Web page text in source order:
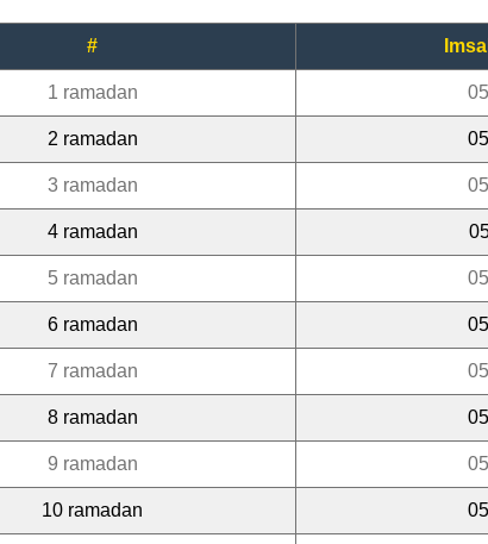
#
1 ramadan
2 ramadan
3 ramadan
4 ramadan
5 ramadan
6 ramadan
7 ramadan
8 ramadan
9 ramadan
10 ramadan